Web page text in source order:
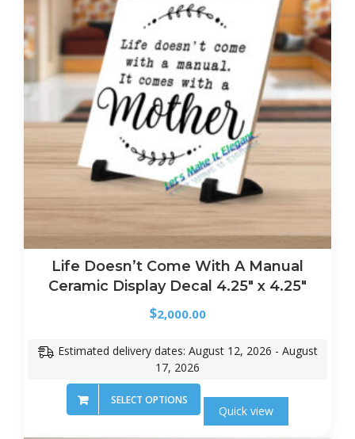
Life Doesn’t Come With A Manual
Ceramic Display Decal 4.25″ x 4.25″
$2,000.00
Estimated delivery dates: August 12, 2026 - August
17, 2026
SELECT OPTIONS
Quick view